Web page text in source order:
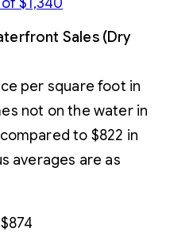
Sales (Dry
per square foot in
not on the water in
to $822 in
averages are as